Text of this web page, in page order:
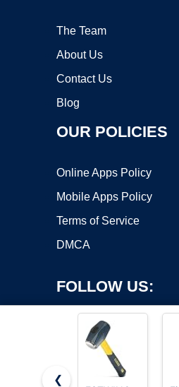
The Team
About Us
Contact Us
Blog
OUR POLICIES
Online Apps Policy
Mobile Apps Policy
Terms of Service
DMCA
FOLLOW US:
❮